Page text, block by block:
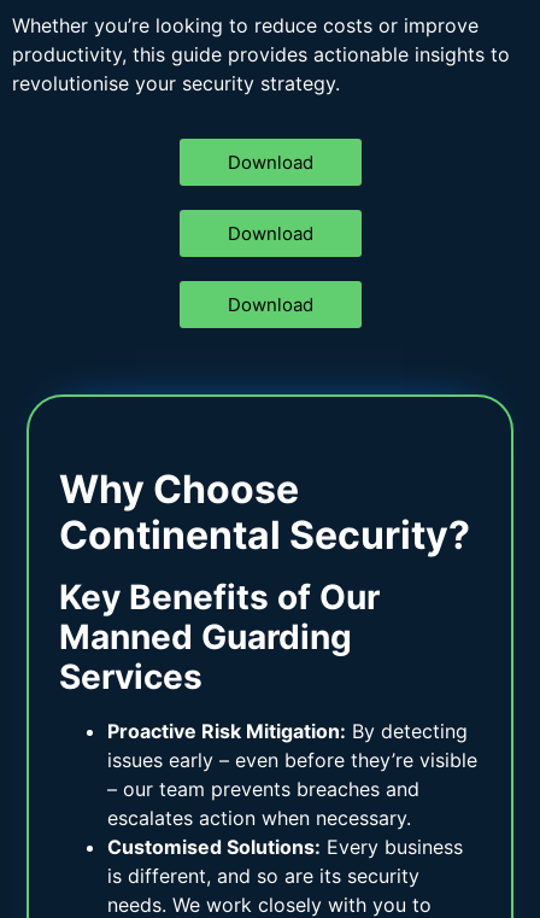
Whether you’re looking to reduce costs or improve
productivity, this guide provides actionable insights to
revolutionise your security strategy.
Download
Download
Download
Why Choose
Continental Security?
Key Benefits of Our
Manned Guarding
Services
Proactive Risk Mitigation: By detecting
issues early – even before they’re visible
– our team prevents breaches and
escalates action when necessary.
Customised Solutions: Every business
is different, and so are its security
needs. We work closely with you to